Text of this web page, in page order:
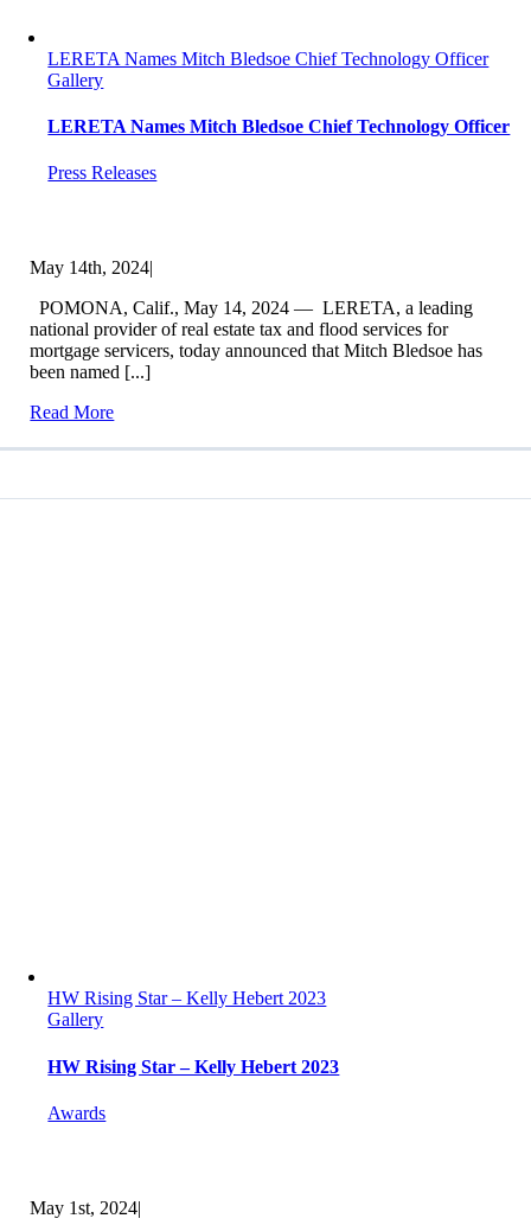
LERETA Names Mitch Bledsoe Chief Technology Officer
Gallery
LERETA Names Mitch Bledsoe Chief Technology Officer
Press Releases
May 14th, 2024|
POMONA, Calif., May 14, 2024 — LERETA, a leading
national provider of real estate tax and flood services for
mortgage servicers, today announced that Mitch Bledsoe has
been named [...]
Read More
HW Rising Star – Kelly Hebert 2023
Gallery
HW Rising Star – Kelly Hebert 2023
Awards
May 1st, 2024|